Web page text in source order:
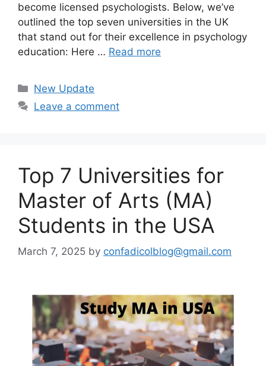
become licensed psychologists. Below, we’ve
outlined the top seven universities in the UK
that stand out for their excellence in psychology
education: Here … Read more
Categories
New Update
Leave a comment
Top 7 Universities for
Master of Arts (MA)
Students in the USA
March 7, 2025 by confadicolblog@gmail.com